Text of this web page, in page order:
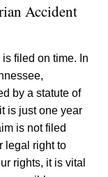
Accident
filed on time. In
by a statute of
is just one year
is not filed
legal right to
rights, it is vital